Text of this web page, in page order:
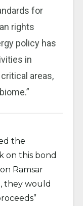
for
rights
policy has
in
areas,
the
on this bond
Ramsar
they would